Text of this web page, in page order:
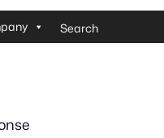
Search